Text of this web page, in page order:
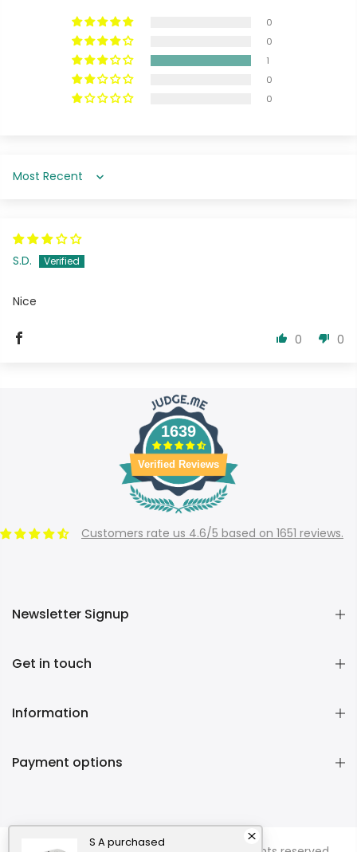
S Apurchased
0
0
1
0
0
Sort by
S.D.
Nice
0 0
1639
Verified Reviews
Customers rate us 4.6/5 based on 1651 reviews.
Newsletter Signup
Get in touch
Information
Payment options